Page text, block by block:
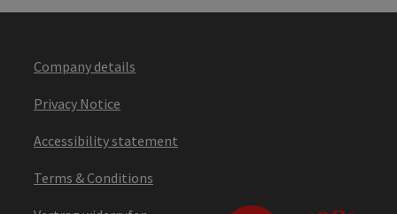
Company details
Privacy Notice
Accessibility statement
Terms & Conditions